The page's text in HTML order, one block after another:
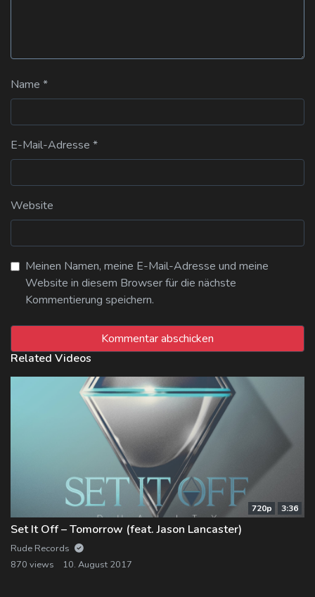
Name *
E-Mail-Adresse *
Website
Meinen Namen, meine E-Mail-Adresse und meine
Website in diesem Browser für die nächste
Kommentierung speichern.
Related Videos
720p 3:36
Set It Off – Tomorrow (feat. Jason Lancaster)
Rude Records
870 views
10. August 2017